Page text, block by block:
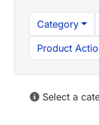
Category
Product
Select a